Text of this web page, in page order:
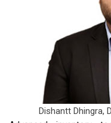
Dishantt Dhingra,